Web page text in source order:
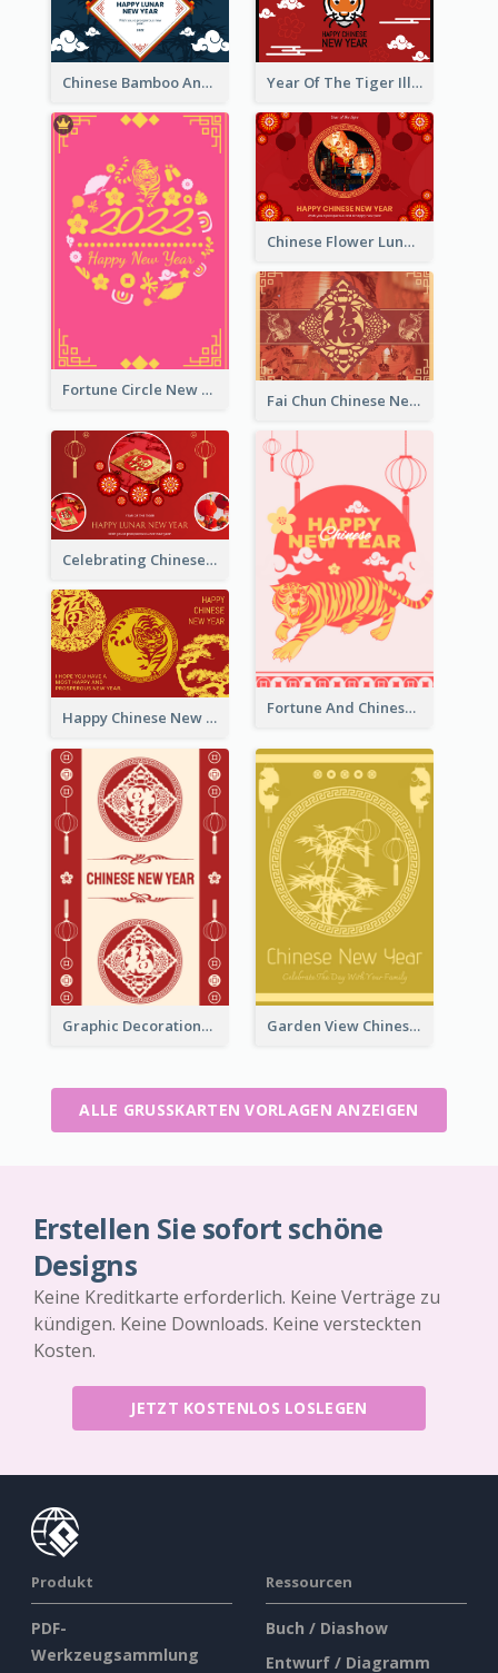
Chinese Bamboo And Lanterns New Year Greeting Card Year Of The Tiger Illustration Chinese New Year Greeting Card
Fortune Circle New Year Greeting Card
Chinese Flower Lunar New Year Greeting Card
Fai Chun Chinese New Year Greeting Card
Celebrating Chinese New Year Greeting Card
Fortune And Chinese New Year Greeting Card
Happy Chinese New Year Greeting Card With Circle illustrations
Graphic Decorations Chinese New Year Greeting Card Garden View Chinese New Year Greeting Card
ALLE GRUSSKARTEN VORLAGEN ANZEIGEN
Erstellen Sie sofort schöne
Designs
Keine Kreditkarte erforderlich. Keine Verträge zu
kündigen. Keine Downloads. Keine versteckten
Kosten.
JETZT KOSTENLOS LOSLEGEN
Produkt
PDF-
Werkzeugsammlung
Ressourcen
Buch / Diashow
Entwurf / Diagramm